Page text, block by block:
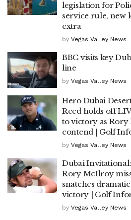
legislation for
service rule, new
extra
by Vegas Valley News
BBC visits key
line
by Vegas Valley News
Hero Dubai
Reed holds off
to victory as
contend | Golf
by Vegas Valley News
Dubai
Rory McIlroy
snatches
victory | Golf
by Vegas Valley News